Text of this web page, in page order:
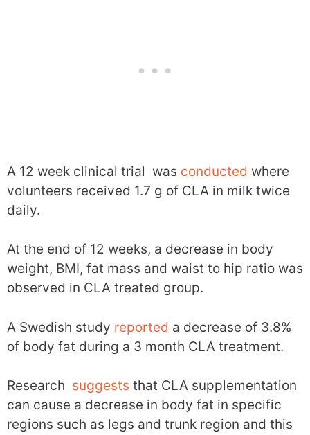
A 12 week clinical trial was conducted where
volunteers received 1.7 g of CLA in milk twice
daily.
At the end of 12 weeks, a decrease in body
weight, BMI, fat mass and waist to hip ratio was
observed in CLA treated group.
A Swedish study reported a decrease of 3.8%
of body fat during a 3 month CLA treatment.
Research suggests that CLA supplementation
can cause a decrease in body fat in specific
regions such as legs and trunk region and this